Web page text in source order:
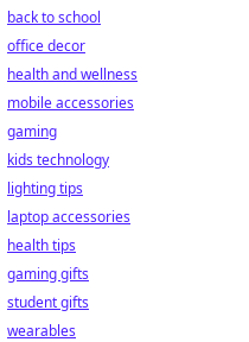
back to school
office decor
health and wellness
mobile accessories
gaming
kids technology
lighting tips
laptop accessories
health tips
gaming gifts
student gifts
wearables